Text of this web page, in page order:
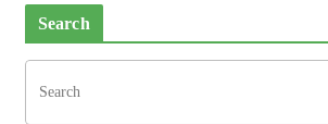
Search